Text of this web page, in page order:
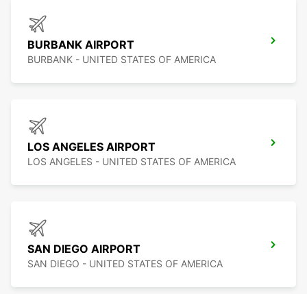
BURBANK AIRPORT
BURBANK - UNITED STATES OF AMERICA
LOS ANGELES AIRPORT
LOS ANGELES - UNITED STATES OF AMERICA
SAN DIEGO AIRPORT
SAN DIEGO - UNITED STATES OF AMERICA